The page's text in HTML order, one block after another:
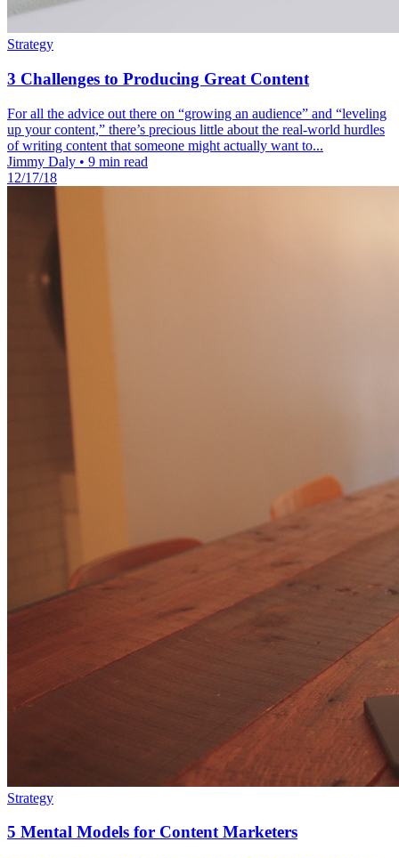
Strategy
3 Challenges to Producing Great Content
For all the advice out there on “growing an audience” and “leveling
up your content,” there’s precious little about the real-world hurdles
of writing content that someone might actually want to...
Jimmy Daly • 9 min read
12/17/18
Strategy
5 Mental Models for Content Marketers